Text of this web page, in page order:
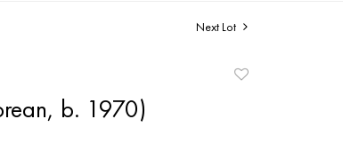
Next Lot
b. 1970)